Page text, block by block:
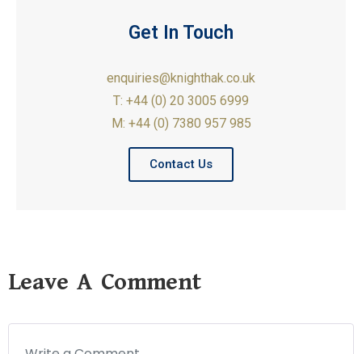
Get In Touch
enquiries@knighthak.co.uk
T: +44 (0) 20 3005 6999
M: +44 (0) 7380 957 985
Contact Us
Leave A Comment